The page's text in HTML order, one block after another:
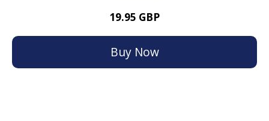
19.95 GBP
Buy Now